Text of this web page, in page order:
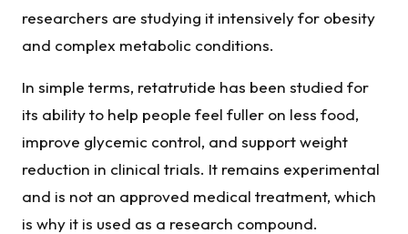
researchers are studying it intensively for obesity
and complex metabolic conditions.
In simple terms, retatrutide has been studied for
its ability to help people feel fuller on less food,
improve glycemic control, and support weight
reduction in clinical trials. It remains experimental
and is not an approved medical treatment, which
is why it is used as a research compound.